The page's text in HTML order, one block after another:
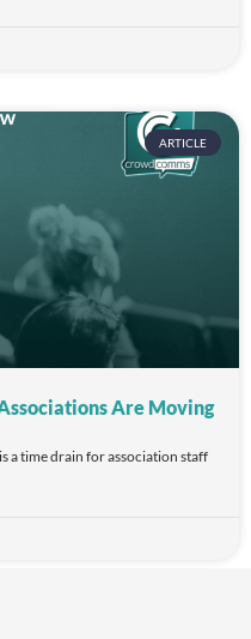
ARTICLE
Are Moving
a time drain for association staff